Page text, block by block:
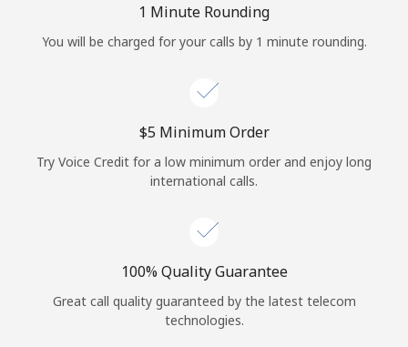
1 Minute Rounding
You will be charged for your calls by 1 minute rounding.
⁦$5⁩ Minimum Order
Try Voice Credit for a low minimum order and enjoy long
international calls.
100% Quality Guarantee
Great call quality guaranteed by the latest telecom
technologies.